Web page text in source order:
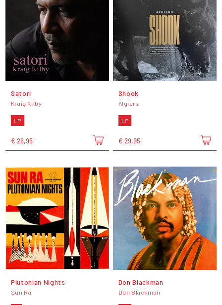
Satori
Kraig Kilby
LP
€ 26,95
Shook
Algiers
LP
€ 29,95
Plutonian Nights
Sun Ra
Don Blackman
Don Blackman